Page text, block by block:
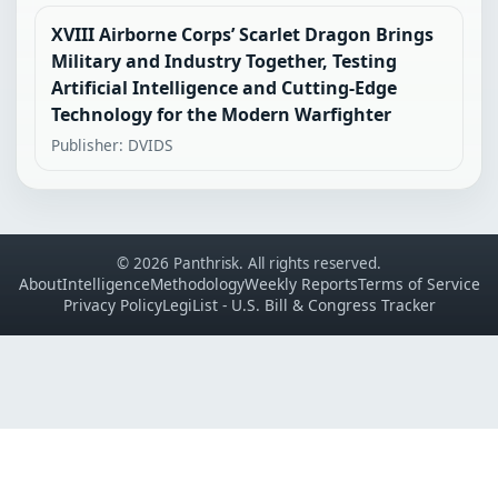
XVIII Airborne Corps’ Scarlet Dragon Brings
Military and Industry Together, Testing
Artificial Intelligence and Cutting-Edge
Technology for the Modern Warfighter
Publisher: DVIDS
© 2026 Panthrisk. All rights reserved.
AboutIntelligenceMethodologyWeekly ReportsTerms of Service
Privacy PolicyLegiList - U.S. Bill & Congress Tracker